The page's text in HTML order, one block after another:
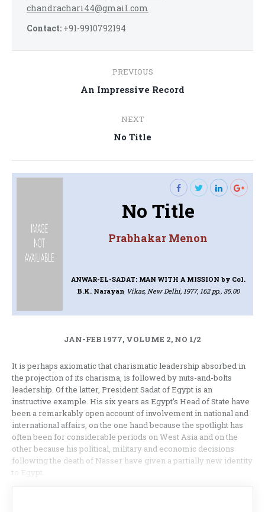
chandrachari44@gmail.com
Contact: +91-9910792194
navigation
PREVIOUS
Previous
An Impressive Record
NEXT
Next
No Title
No Title
Prabhakar Menon
ANWAR-EL-SADAT: MAN WITH A MISSION by Col.
B.K. Narayan Vikas, New Delhi, 1977, 162 pp., 35.00
JAN-FEB 1977, VOLUME 2, NO 1/2
It is perhaps axiomatic that charisma­tic leadership absorbed in
the projection of its charisma, is followed by nuts-and-­bolts
leadership. Of the latter, President Sadat of Egypt is an
instructive example. His six years as Egypt’s Head of State have
been a remarkably open account of involvement in national and
international affairs, on the one hand because the spotlight has
often been for considerable periods on West Asia and on the
other because his political, military and econo­mic decisions
following the death of Nasser have given a partially new iden­tity
to Egypt.